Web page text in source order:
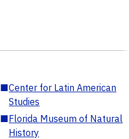
■Center for Latin American
Studies
■Florida Museum of Natural
History